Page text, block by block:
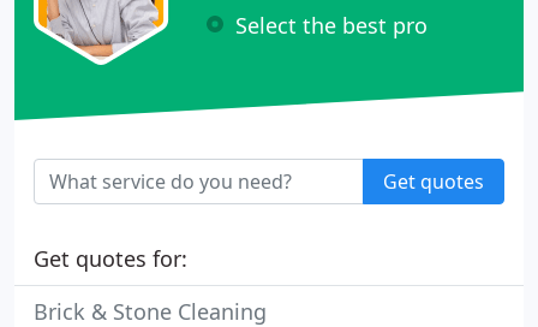
Select the best pro
Get quotes
Get quotes for:
Brick & Stone Cleaning